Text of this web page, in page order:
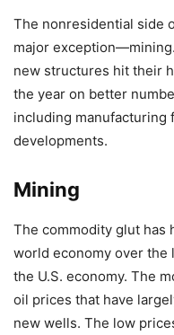
The nonresidential side
major
new structures hit their
the year on better
including manufacturing
developments.
Mining
The commodity glut has
world economy over
the U.S. economy. The
oil prices that have
new wells. The low